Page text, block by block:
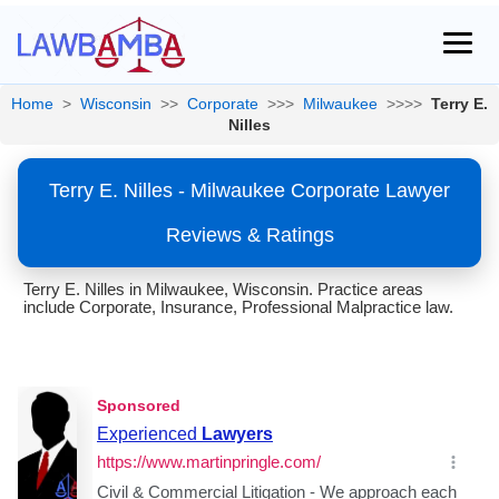
Home > Wisconsin >> Corporate >>> Milwaukee >>>> Terry E.
Nilles
Terry E. Nilles - Milwaukee Corporate Lawyer
Reviews & Ratings
Terry E. Nilles in Milwaukee, Wisconsin. Practice areas
include Corporate, Insurance, Professional Malpractice law.